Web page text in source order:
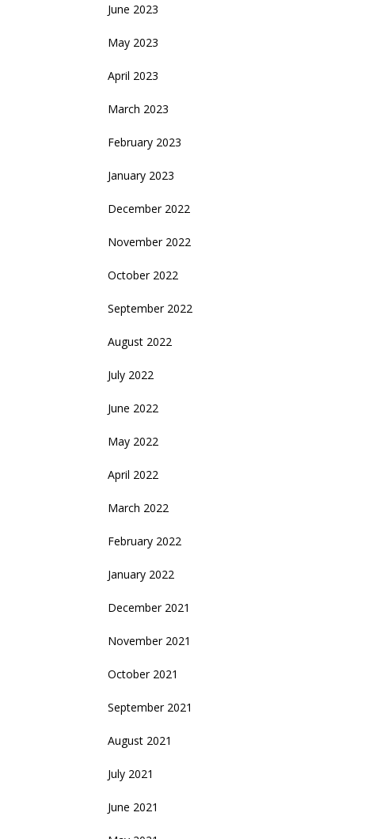
June 2023
May 2023
April 2023
March 2023
February 2023
January 2023
December 2022
November 2022
October 2022
September 2022
August 2022
July 2022
June 2022
May 2022
April 2022
March 2022
February 2022
January 2022
December 2021
November 2021
October 2021
September 2021
August 2021
July 2021
June 2021